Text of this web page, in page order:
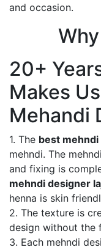
and occasion.
20+
Makes
Mehandi
1. The best
mehndi. The
and fixing is
mehndi designer
henna is skin
2. The texture is
design without the
3. Each mehndi